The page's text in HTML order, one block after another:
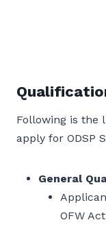
Following is the
apply for ODSP
General
OFW